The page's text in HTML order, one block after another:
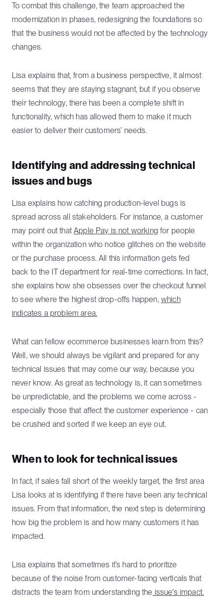
To combat this challenge, the team approached the
modernization in phases, redesigning the foundations so
that the business would not be affected by the technology
changes.
Lisa explains that, from a business perspective, it almost
seems that they are staying stagnant, but if you observe
their technology, there has been a complete shift in
functionality, which has allowed them to make it much
easier to deliver their customers’ needs.
Identifying and addressing technical
issues and bugs
Lisa explains how catching production-level bugs is
spread across all stakeholders. For instance, a customer
may point out thatApple Pay is not working for people
within the organization who notice glitches on the website
or the purchase process. All this information gets fed
back to the IT department for real-time corrections. In fact,
she explains how she obsesses over the checkout funnel
to see where the highest drop-offs happen, which
indicates a problem area.
What can fellow ecommerce businesses learn from this?
Well, we should always be vigilant and prepared for any
technical issues that may come our way, because you
never know. As great as technology is, it can sometimes
be unpredictable, and the problems we come across -
especially those that affect the customer experience - can
be crushed and sorted if we keep an eye out.
When to look for technical issues
In fact, if sales fall short of the weekly target, the first area
Lisa looks at is identifying if there have been any technical
issues. From that information, the next step is determining
how big the problem is and how many customers it has
impacted.
Lisa explains that sometimes it’s hard to prioritize
because of the noise from customer-facing verticals that
distracts the team from understanding the issue's impact.